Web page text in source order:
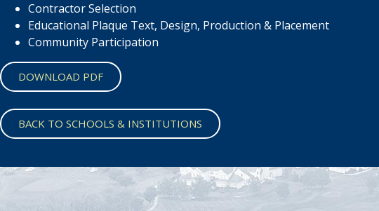
Contractor Selection
Educational Plaque Text, Design, Production & Placement
Community Participation
DOWNLOAD PDF
BACK TO SCHOOLS & INSTITUTIONS